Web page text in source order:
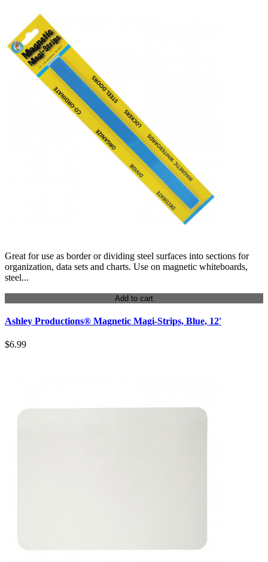
Great for use as border or dividing steel surfaces into sections for
organization, data sets and charts. Use on magnetic whiteboards,
steel...
Add to cart
Ashley Productions® Magnetic Magi-Strips, Blue, 12'
$6.99